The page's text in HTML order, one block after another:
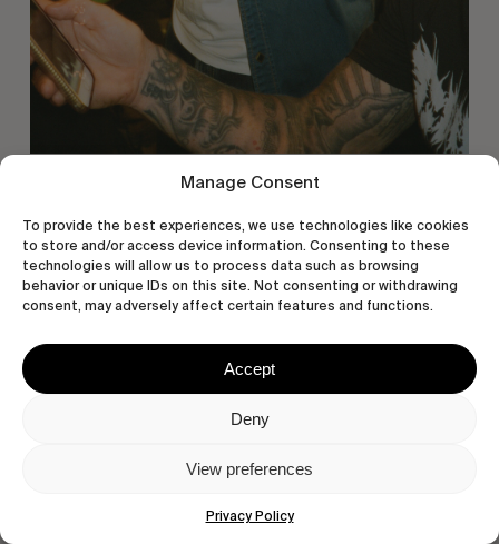
Manage Consent
To provide the best experiences, we use technologies like cookies
to store and/or access device information. Consenting to these
technologies will allow us to process data such as browsing
behavior or unique IDs on this site. Not consenting or withdrawing
consent, may adversely affect certain features and functions.
Accept
Deny
View preferences
Privacy Policy